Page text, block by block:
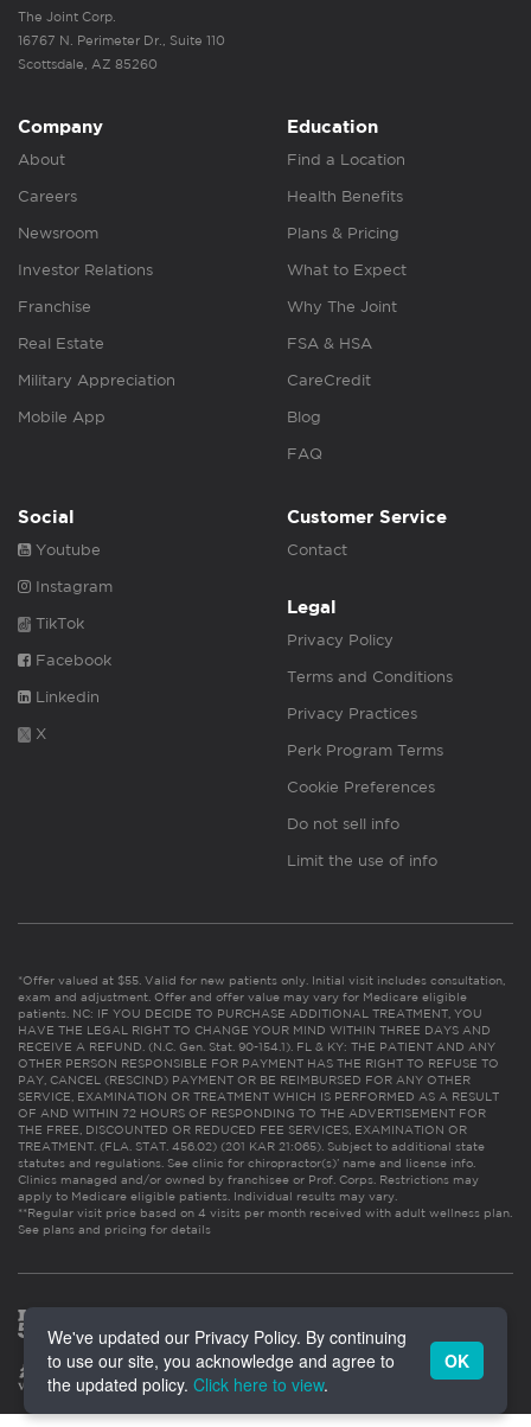
The Joint Corp.
16767 N. Perimeter Dr., Suite 110
Scottsdale, AZ 85260
Company
About
Careers
Newsroom
Investor Relations
Franchise
Real Estate
Military Appreciation
Mobile App
Education
Find a Location
Health Benefits
Plans & Pricing
What to Expect
Why The Joint
FSA & HSA
CareCredit
Blog
FAQ
Social
Youtube
Instagram
TikTok
Facebook
Linkedin
X
Customer Service
Contact
Legal
Privacy Policy
Terms and Conditions
Privacy Practices
Perk Program Terms
Cookie Preferences
Do not sell info
Limit the use of info
*Offer valued at $55. Valid for new patients only. Initial visit includes consultation,
exam and adjustment. Offer and offer value may vary for Medicare eligible
patients. NC: IF YOU DECIDE TO PURCHASE ADDITIONAL TREATMENT, YOU
HAVE THE LEGAL RIGHT TO CHANGE YOUR MIND WITHIN THREE DAYS AND
RECEIVE A REFUND. (N.C. Gen. Stat. 90-154.1). FL & KY: THE PATIENT AND ANY
OTHER PERSON RESPONSIBLE FOR PAYMENT HAS THE RIGHT TO REFUSE TO
PAY, CANCEL (RESCIND) PAYMENT OR BE REIMBURSED FOR ANY OTHER
SERVICE, EXAMINATION OR TREATMENT WHICH IS PERFORMED AS A RESULT
OF AND WITHIN 72 HOURS OF RESPONDING TO THE ADVERTISEMENT FOR
THE FREE, DISCOUNTED OR REDUCED FEE SERVICES, EXAMINATION OR
TREATMENT. (FLA. STAT. 456.02) (201 KAR 21:065). Subject to additional state
statutes and regulations. See clinic for chiropractor(s)’ name and license info.
Clinics managed and/or owned by franchisee or Prof. Corps. Restrictions may
apply to Medicare eligible patients. Individual results may vary.
**Regular visit price based on 4 visits per month received with adult wellness plan.
See plans and pricing for details
We've updated our Privacy Policy. By continuing
to use our site, you acknowledge and agree to
the updated policy. Click here to view.
OK